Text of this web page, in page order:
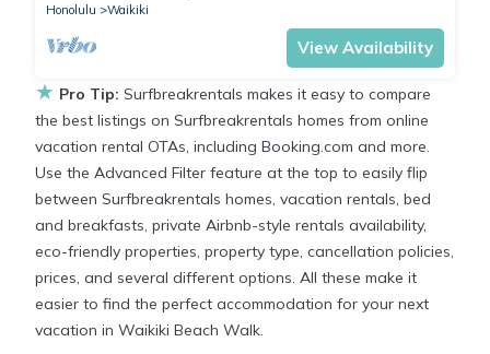
Honolulu
Waikiki
View Availability
★ Pro Tip: Surfbreakrentals makes it easy to compare
the best listings on Surfbreakrentals homes from online
vacation rental OTAs, including Booking.com and more.
Use the Advanced Filter feature at the top to easily flip
between Surfbreakrentals homes, vacation rentals, bed
and breakfasts, private Airbnb-style rentals availability,
eco-friendly properties, property type, cancellation policies,
prices, and several different options. All these make it
easier to find the perfect accommodation for your next
vacation in Waikiki Beach Walk.